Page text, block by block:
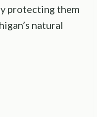
protecting them
natural